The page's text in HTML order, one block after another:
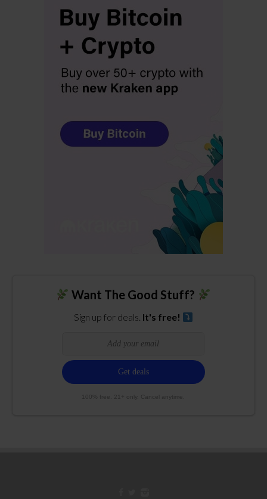
Want The Good Stuff?
Sign up for deals. It's free!
100% free. 21+ only. Cancel anytime.